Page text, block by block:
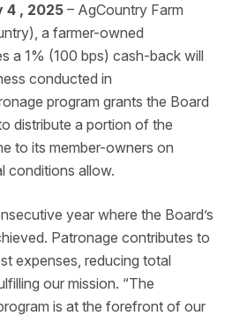
4 , 2025 – AgCountry Farm
a farmer-owned
a 1% (100 bps) cash-back will
conducted in
program grants the Board
distribute a portion of the
to its member-owners on
conditions allow.
year where the Board’s
Patronage contributes to
expenses, reducing total
our mission. “The
is at the forefront of our